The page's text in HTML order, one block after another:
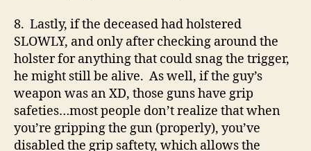
8. Lastly, if the deceased had holstered
SLOWLY, and only after checking around the
holster for anything that could snag the trigger,
he might still be alive. As well, if the guy’s
weapon was an XD, those guns have grip
safeties…most people don’t realize that when
you’re gripping the gun (properly), you’ve
disabled the grip saftety, which allows the